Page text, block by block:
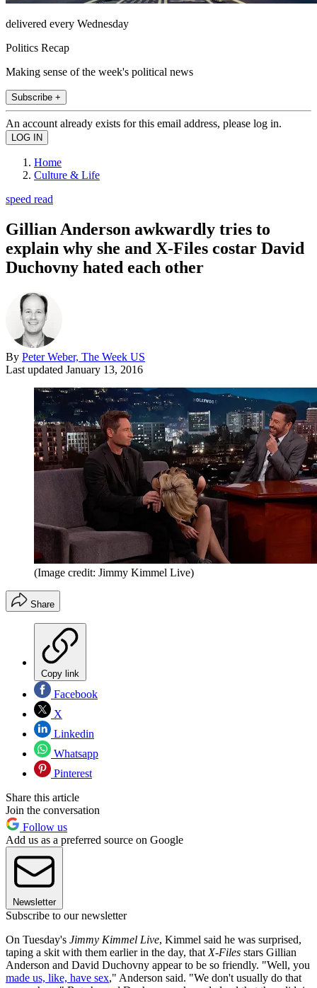
delivered every Wednesday
Politics Recap
Making sense of the week's political news
Subscribe +
An account already exists for this email address, please log in.
Home
Culture & Life
speed read
Gillian Anderson awkwardly tries to
explain why she and X-Files costar David
Duchovny hated each other
By Peter Weber, The Week US
Last updated January 13, 2016
(Image credit: Jimmy Kimmel Live)
Share
Copy link
Facebook
X
Linkedin
Whatsapp
Pinterest
Share this article
Join the conversation
Follow us
Add us as a preferred source on Google
Newsletter
Subscribe to our newsletter
On Tuesday's Jimmy Kimmel Live, Kimmel said he was surprised,
taping a skit with them earlier in the day, that X-Files stars Gillian
Anderson and David Duchovny appear to be so friendly. "Well, you
made us, like, have sex," Anderson said. "We don't usually do that